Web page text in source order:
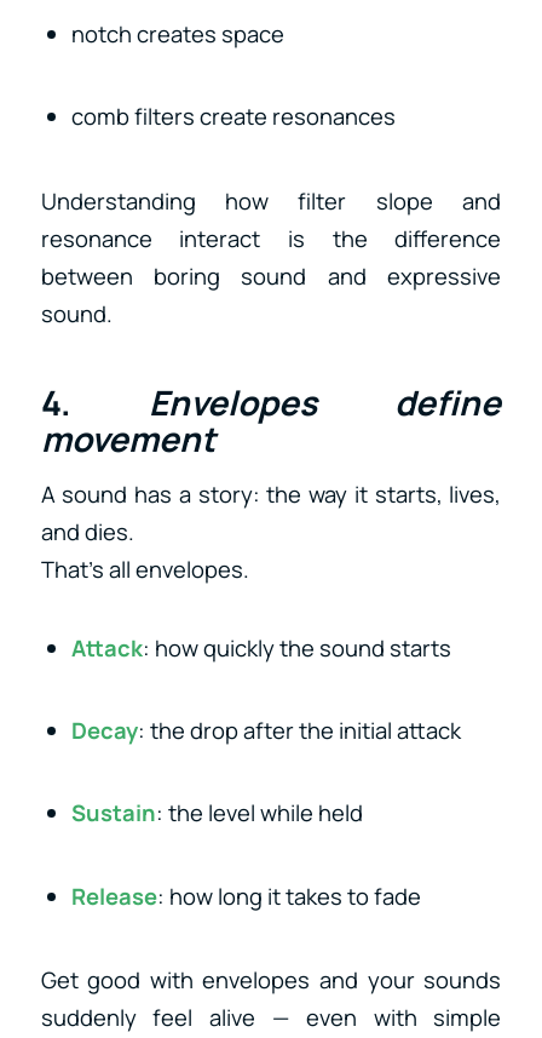
notch creates space
comb filters create resonances
Understanding how filter slope and
resonance interact is the difference
between boring sound and expressive
sound.
4. Envelopes define
movement
A sound has a story: the way it starts, lives,
and dies.
That’s all envelopes.
Attack: how quickly the sound starts
Decay: the drop after the initial attack
Sustain: the level while held
Release: how long it takes to fade
Get good with envelopes and your sounds
suddenly feel alive — even with simple